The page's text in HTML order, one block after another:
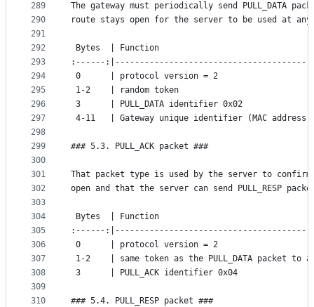
289
290
291
292
293
294
295
296
297
298
299
300
301
302
303
304
305
306
307
308
309
310
The gateway must periodically send PULL_DATA
route stays open for the server to be used at
Bytes  | Function
:------
0      | protocol version = 2
1-2    | random token
3      | PULL_DATA identifier 0x02
4-11   | Gateway unique identifier (MAC address)
### 5.3. PULL_ACK packet ###
That packet type is used by the server to
open and that the server can send PULL_RESP
Bytes  | Function
:------
0      | protocol version = 2
1-2    | same token as the PULL_DATA packet to
3      | PULL_ACK identifier 0x04
### 5.4. PULL_RESP packet ###